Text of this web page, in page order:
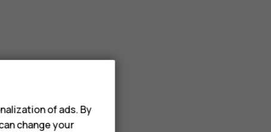
of ads. By
change your